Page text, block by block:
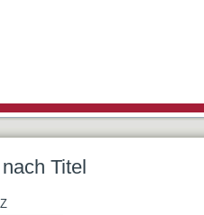
Titel
Z